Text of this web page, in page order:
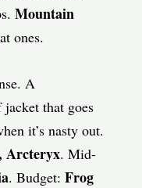
Mountain
ones.
A
that goes
it’s nasty out.
Arcteryx. Mid-
. Budget:Frog